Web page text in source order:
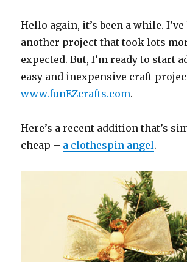
Hello again, it’s been a while.
another project that took lots
expected. But, I’m ready to start
easy and inexpensive craft
www.funEZcrafts.com.
Here’s a recent addition that’s
cheap – a clothespin angel.